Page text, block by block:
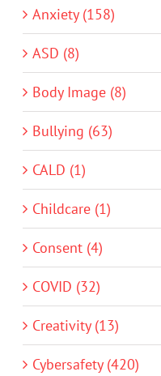
Anxiety (158)
ASD (8)
Body Image (8)
Bullying (63)
CALD (1)
Childcare (1)
Consent (4)
COVID (32)
Creativity (13)
Cybersafety (420)